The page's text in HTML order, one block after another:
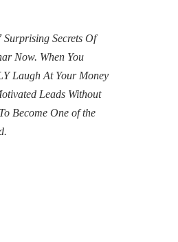
Secrets Of
Now. When You
Laugh At Your Money
Leads Without
Become One of the